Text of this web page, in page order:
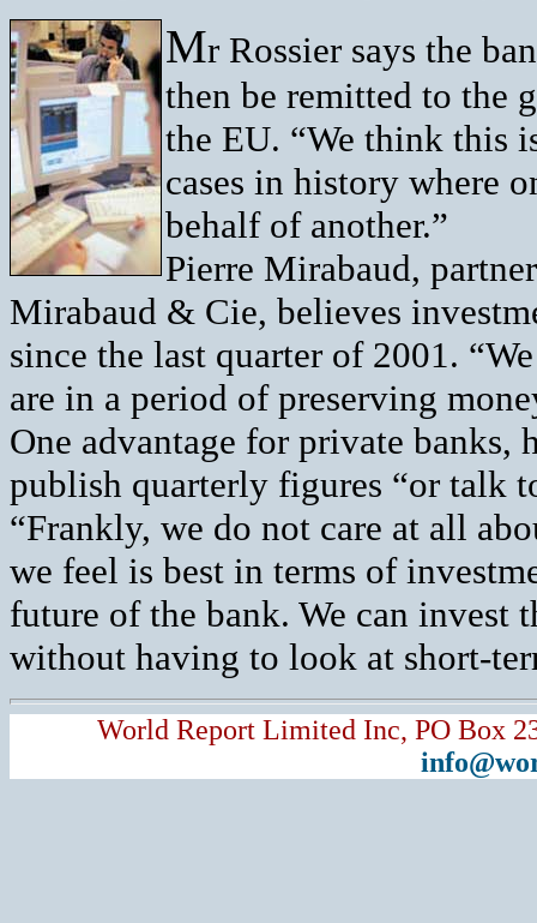
Mr Rossier says the
then be remitted to the
the EU. “We think this
cases in history where
behalf of another.”
Pierre Mirabaud,
Mirabaud & Cie, believes
since the last quarter of 2001.
are in a period of preserving
One advantage for private banks,
publish quarterly figures “or talk
“Frankly, we do not care at all
we feel is best in terms of
future of the bank. We can invest
without having to look at short-
World Report Limited Inc, PO Box